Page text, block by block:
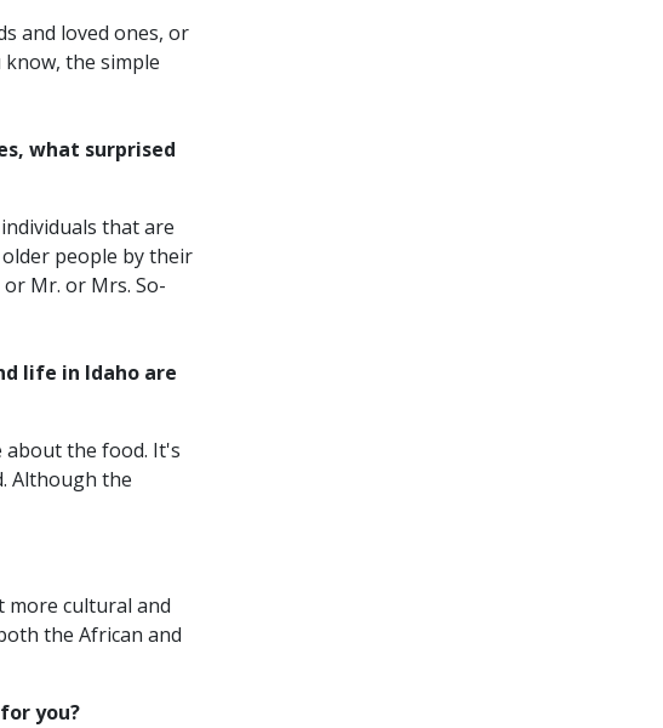
and loved ones, or
know, the simple
what surprised
that are
people by their
Mr. or Mrs. So-
life in Idaho are
about the food. It's
Although the
more cultural and
the African and
you?